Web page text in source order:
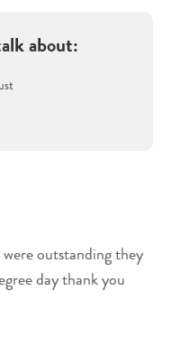
about:
outstanding they
day thank you